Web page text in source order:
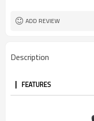
ADD REVIEW
Description
FEATURES